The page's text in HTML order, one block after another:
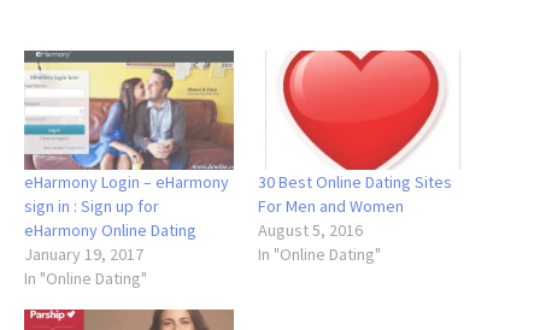
eHarmony Login – eHarmony
sign in : Sign up for
eHarmony Online Dating
January 19, 2017
In "Online Dating"
30 Best Online Dating Sites
For Men and Women
August 5, 2016
In "Online Dating"